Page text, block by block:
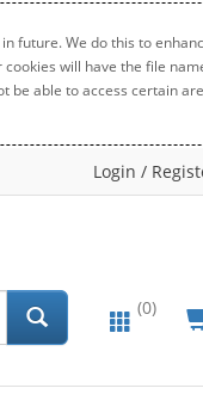
future. We do this to
will have the file names
be able to access certain
Login /
(0)